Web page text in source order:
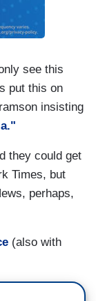
see this
put this on
insisting
they could get
Times, but
perhaps,
(also with